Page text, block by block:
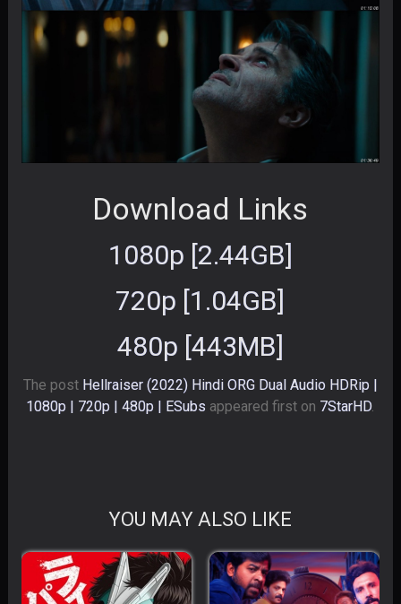
Download Links
1080p [2.44GB]
720p [1.04GB]
480p [443MB]
The post Hellraiser (2022) Hindi ORG Dual Audio HDRip |
1080p | 720p | 480p | ESubs appeared first on 7StarHD.
YOU MAY ALSO LIKE